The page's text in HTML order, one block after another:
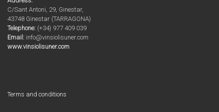
C/Sant Antoni, 29, Ginestar,
43748 Ginestar (TARRAGONA)
Telephone: (+34) 977 409 039
Email: info@vinsiolisuner.com
www.vinsiolisuner.com
Terms and conditions